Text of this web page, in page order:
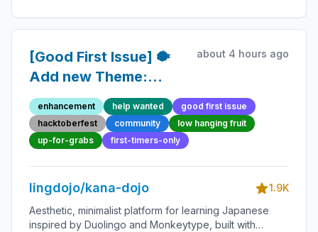
[Good First Issue] 🐡
Add new Theme:
Robot Anime -
Beginner-Friendly
Open-source
about 4 hours ago
enhancement help wanted
good first issue
hacktoberfest
community
low hanging fruit
up-for-grabs
first-timers-only
lingdojo/kana-dojo
1.9K
Aesthetic, minimalist platform for learning Japanese
inspired by Duolingo and Monkeytype, built with